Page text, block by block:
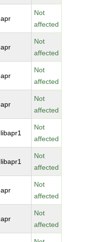
apr
Not
affected
apr
Not
affected
apr
Not
affected
apr
Not
affected
libapr1
Not
affected
libapr1
Not
affected
apr
Not
affected
apr
Not
affected